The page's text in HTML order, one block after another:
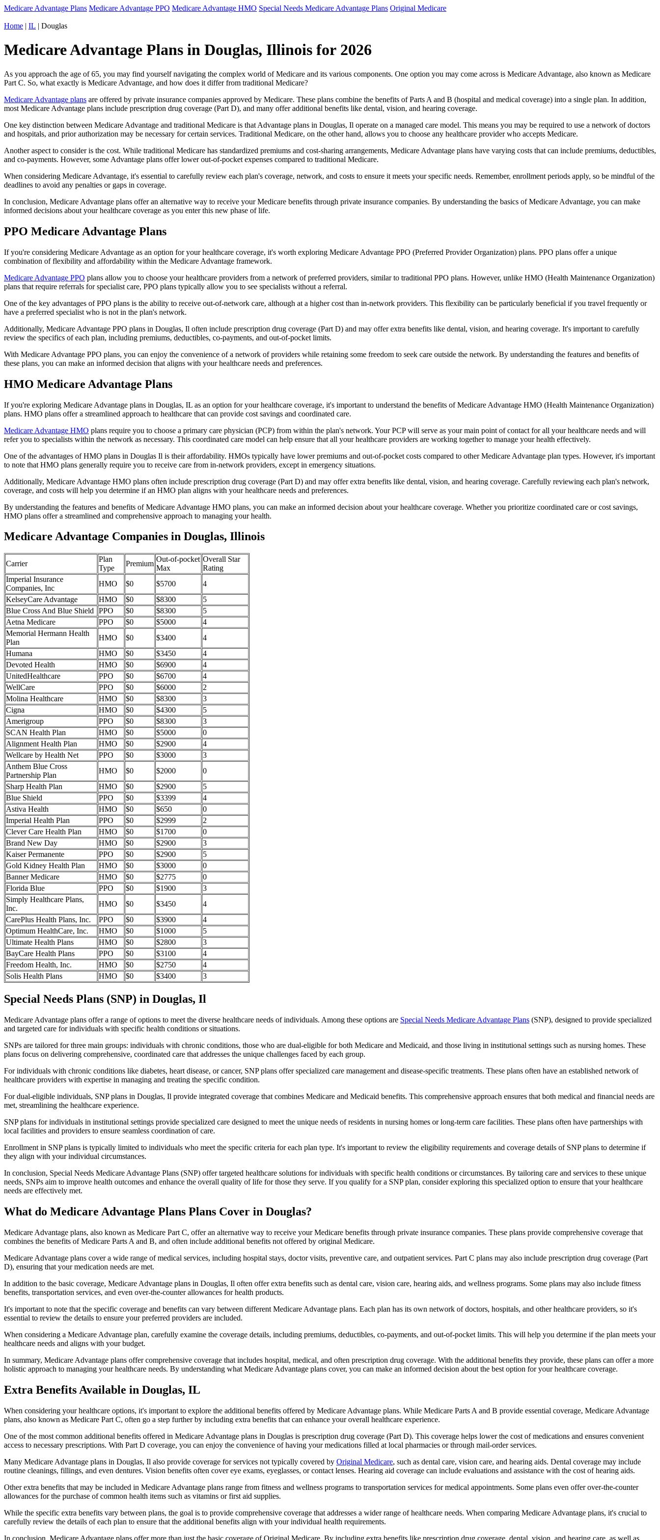
Medicare Advantage Plans Medicare Advantage PPO Medicare Advantage HMO Special Needs Medicare Advantage Plans Original Medicare
Home | IL | Douglas
Medicare Advantage Plans in Douglas, Illinois for 2026
As you approach the age of 65, you may find yourself navigating the complex world of Medicare and its various components. One option you may come across is Medicare Advantage, also known as Medicare
Part C. So, what exactly is Medicare Advantage, and how does it differ from traditional Medicare?
Medicare Advantage plans are offered by private insurance companies approved by Medicare. These plans combine the benefits of Parts A and B (hospital and medical coverage) into a single plan. In addition,
most Medicare Advantage plans include prescription drug coverage (Part D), and many offer additional benefits like dental, vision, and hearing coverage.
One key distinction between Medicare Advantage and traditional Medicare is that Advantage plans in Douglas, Il operate on a managed care model. This means you may be required to use a network of doctors
and hospitals, and prior authorization may be necessary for certain services. Traditional Medicare, on the other hand, allows you to choose any healthcare provider who accepts Medicare.
Another aspect to consider is the cost. While traditional Medicare has standardized premiums and cost-sharing arrangements, Medicare Advantage plans have varying costs that can include premiums, deductibles,
and co-payments. However, some Advantage plans offer lower out-of-pocket expenses compared to traditional Medicare.
When considering Medicare Advantage, it's essential to carefully review each plan's coverage, network, and costs to ensure it meets your specific needs. Remember, enrollment periods apply, so be mindful of the
deadlines to avoid any penalties or gaps in coverage.
In conclusion, Medicare Advantage plans offer an alternative way to receive your Medicare benefits through private insurance companies. By understanding the basics of Medicare Advantage, you can make
informed decisions about your healthcare coverage as you enter this new phase of life.
PPO Medicare Advantage Plans
If you're considering Medicare Advantage as an option for your healthcare coverage, it's worth exploring Medicare Advantage PPO (Preferred Provider Organization) plans. PPO plans offer a unique
combination of flexibility and affordability within the Medicare Advantage framework.
Medicare Advantage PPO plans allow you to choose your healthcare providers from a network of preferred providers, similar to traditional PPO plans. However, unlike HMO (Health Maintenance Organization)
plans that require referrals for specialist care, PPO plans typically allow you to see specialists without a referral.
One of the key advantages of PPO plans is the ability to receive out-of-network care, although at a higher cost than in-network providers. This flexibility can be particularly beneficial if you travel frequently or
have a preferred specialist who is not in the plan's network.
Additionally, Medicare Advantage PPO plans in Douglas, Il often include prescription drug coverage (Part D) and may offer extra benefits like dental, vision, and hearing coverage. It's important to carefully
review the specifics of each plan, including premiums, deductibles, co-payments, and out-of-pocket limits.
With Medicare Advantage PPO plans, you can enjoy the convenience of a network of providers while retaining some freedom to seek care outside the network. By understanding the features and benefits of
these plans, you can make an informed decision that aligns with your healthcare needs and preferences.
HMO Medicare Advantage Plans
If you're exploring Medicare Advantage plans in Douglas, IL as an option for your healthcare coverage, it's important to understand the benefits of Medicare Advantage HMO (Health Maintenance Organization)
plans. HMO plans offer a streamlined approach to healthcare that can provide cost savings and coordinated care.
Medicare Advantage HMO plans require you to choose a primary care physician (PCP) from within the plan's network. Your PCP will serve as your main point of contact for all your healthcare needs and will
refer you to specialists within the network as necessary. This coordinated care model can help ensure that all your healthcare providers are working together to manage your health effectively.
One of the advantages of HMO plans in Douglas Il is their affordability. HMOs typically have lower premiums and out-of-pocket costs compared to other Medicare Advantage plan types. However, it's important
to note that HMO plans generally require you to receive care from in-network providers, except in emergency situations.
Additionally, Medicare Advantage HMO plans often include prescription drug coverage (Part D) and may offer extra benefits like dental, vision, and hearing coverage. Carefully reviewing each plan's network,
coverage, and costs will help you determine if an HMO plan aligns with your healthcare needs and preferences.
By understanding the features and benefits of Medicare Advantage HMO plans, you can make an informed decision about your healthcare coverage. Whether you prioritize coordinated care or cost savings,
HMO plans offer a streamlined and comprehensive approach to managing your health.
Medicare Advantage Companies in Douglas, Illinois
Carrier
Plan
Type
Premium
Out-of-pocket
Max
Overall Star
Rating
Imperial Insurance
Companies, Inc
HMO $0 $5700
4
KelseyCare Advantage
HMO $0 $8300
5
Blue Cross And Blue Shield
PPO $0 $8300
5
Aetna Medicare
PPO $0 $5000
4
Memorial Hermann Health
Plan
HMO $0 $3400
4
Humana
HMO $0 $3450
4
Devoted Health
HMO $0 $6900
4
UnitedHealthcare
PPO $0 $6700
4
WellCare
PPO $0 $6000
2
Molina Healthcare
HMO $0 $8300
3
Cigna
HMO $0 $4300
5
Amerigroup
PPO $0 $8300
3
SCAN Health Plan
HMO $0 $5000
0
Alignment Health Plan
HMO $0 $2900
4
Wellcare by Health Net
PPO $0 $3000
3
Anthem Blue Cross
Partnership Plan
HMO $0 $2000
0
Sharp Health Plan
HMO $0 $2900
5
Blue Shield
PPO $0 $3399
4
Astiva Health
HMO $0 $650
0
Imperial Health Plan
PPO $0 $2999
2
Clever Care Health Plan
HMO $0 $1700
0
Brand New Day
HMO $0 $2900
3
Kaiser Permanente
PPO $0 $2900
5
Gold Kidney Health Plan
HMO $0 $3000
0
Banner Medicare
HMO $0 $2775
0
Florida Blue
PPO $0 $1900
3
Simply Healthcare Plans,
Inc.
HMO $0 $3450
4
CarePlus Health Plans, Inc.
PPO $0 $3900
4
Optimum HealthCare, Inc.
HMO $0 $1000
5
Ultimate Health Plans
HMO $0 $2800
3
BayCare Health Plans
PPO $0 $3100
4
Freedom Health, Inc.
HMO $0 $2750
4
Solis Health Plans
HMO $0 $3400 3
Special Needs Plans (SNP) in Douglas, Il
Medicare Advantage plans offer a range of options to meet the diverse healthcare needs of individuals. Among these options are Special Needs Medicare Advantage Plans (SNP), designed to provide specialized
and targeted care for individuals with specific health conditions or situations.
SNPs are tailored for three main groups: individuals with chronic conditions, those who are dual-eligible for both Medicare and Medicaid, and those living in institutional settings such as nursing homes. These
plans focus on delivering comprehensive, coordinated care that addresses the unique challenges faced by each group.
For individuals with chronic conditions like diabetes, heart disease, or cancer, SNP plans offer specialized care management and disease-specific treatments. These plans often have an established network of
healthcare providers with expertise in managing and treating the specific condition.
For dual-eligible individuals, SNP plans in Douglas, Il provide integrated coverage that combines Medicare and Medicaid benefits. This comprehensive approach ensures that both medical and financial needs are
met, streamlining the healthcare experience.
SNP plans for individuals in institutional settings provide specialized care designed to meet the unique needs of residents in nursing homes or long-term care facilities. These plans often have partnerships with
local facilities and providers to ensure seamless coordination of care.
Enrollment in SNP plans is typically limited to individuals who meet the specific criteria for each plan type. It's important to review the eligibility requirements and coverage details of SNP plans to determine if
they align with your individual circumstances.
In conclusion, Special Needs Medicare Advantage Plans (SNP) offer targeted healthcare solutions for individuals with specific health conditions or circumstances. By tailoring care and services to these unique
needs, SNPs aim to improve health outcomes and enhance the overall quality of life for those they serve. If you qualify for a SNP plan, consider exploring this specialized option to ensure that your healthcare
needs are effectively met.
What do Medicare Advantage Plans Plans Cover in Douglas?
Medicare Advantage plans, also known as Medicare Part C, offer an alternative way to receive your Medicare benefits through private insurance companies. These plans provide comprehensive coverage that
combines the benefits of Medicare Parts A and B, and often include additional benefits not offered by original Medicare.
Medicare Advantage plans cover a wide range of medical services, including hospital stays, doctor visits, preventive care, and outpatient services. Part C plans may also include prescription drug coverage (Part
D), ensuring that your medication needs are met.
In addition to the basic coverage, Medicare Advantage plans in Douglas, Il often offer extra benefits such as dental care, vision care, hearing aids, and wellness programs. Some plans may also include fitness
benefits, transportation services, and even over-the-counter allowances for health products.
It's important to note that the specific coverage and benefits can vary between different Medicare Advantage plans. Each plan has its own network of doctors, hospitals, and other healthcare providers, so it's
essential to review the details to ensure your preferred providers are included.
When considering a Medicare Advantage plan, carefully examine the coverage details, including premiums, deductibles, co-payments, and out-of-pocket limits. This will help you determine if the plan meets your
healthcare needs and aligns with your budget.
In summary, Medicare Advantage plans offer comprehensive coverage that includes hospital, medical, and often prescription drug coverage. With the additional benefits they provide, these plans can offer a more
holistic approach to managing your healthcare needs. By understanding what Medicare Advantage plans cover, you can make an informed decision about the best option for your healthcare coverage.
Extra Benefits Available in Douglas, IL
When considering your healthcare options, it's important to explore the additional benefits offered by Medicare Advantage plans. While Medicare Parts A and B provide essential coverage, Medicare Advantage
plans, also known as Medicare Part C, often go a step further by including extra benefits that can enhance your overall healthcare experience.
One of the most common additional benefits offered in Medicare Advantage plans in Douglas is prescription drug coverage (Part D). This coverage helps lower the cost of medications and ensures convenient
access to necessary prescriptions. With Part D coverage, you can enjoy the convenience of having your medications filled at local pharmacies or through mail-order services.
Many Medicare Advantage plans in Douglas, Il also provide coverage for services not typically covered by Original Medicare, such as dental care, vision care, and hearing aids. Dental coverage may include
routine cleanings, fillings, and even dentures. Vision benefits often cover eye exams, eyeglasses, or contact lenses. Hearing aid coverage can include evaluations and assistance with the cost of hearing aids.
Other extra benefits that may be included in Medicare Advantage plans range from fitness and wellness programs to transportation services for medical appointments. Some plans even offer over-the-counter
allowances for the purchase of common health items such as vitamins or first aid supplies.
While the specific extra benefits vary between plans, the goal is to provide comprehensive coverage that addresses a wider range of healthcare needs. When comparing Medicare Advantage plans, it's crucial to
carefully review the details of each plan to ensure that the additional benefits align with your individual health requirements.
In conclusion, Medicare Advantage plans offer more than just the basic coverage of Original Medicare. By including extra benefits like prescription drug coverage, dental, vision, and hearing care, as well as